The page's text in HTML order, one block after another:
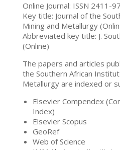
Online Journal: ISSN 2411-
Key title: Journal of the
Mining and Metallurgy
Abbreviated key title: J.
(Online)
The papers and articles
the Southern African
Metallurgy are indexed or
Elsevier Compendex
Index)
Elsevier Scopus
GeoRef
Web of Science